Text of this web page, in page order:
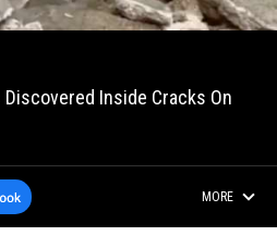
Inside Cracks On
MORE